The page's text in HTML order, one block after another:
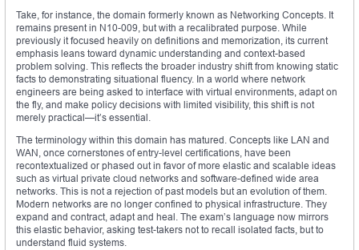
Take, for instance, the domain formerly known as Networking Concepts. It
remains present in N10-009, but with a recalibrated purpose. While
previously it focused heavily on definitions and memorization, its current
emphasis leans toward dynamic understanding and context-based
problem solving. This reflects the broader industry shift from knowing static
facts to demonstrating situational fluency. In a world where network
engineers are being asked to interface with virtual environments, adapt on
the fly, and make policy decisions with limited visibility, this shift is not
merely practical—it’s essential.
The terminology within this domain has matured. Concepts like LAN and
WAN, once cornerstones of entry-level certifications, have been
recontextualized or phased out in favor of more elastic and scalable ideas
such as virtual private cloud networks and software-defined wide area
networks. This is not a rejection of past models but an evolution of them.
Modern networks are no longer confined to physical infrastructure. They
expand and contract, adapt and heal. The exam’s language now mirrors
this elastic behavior, asking test-takers not to recall isolated facts, but to
understand fluid systems.